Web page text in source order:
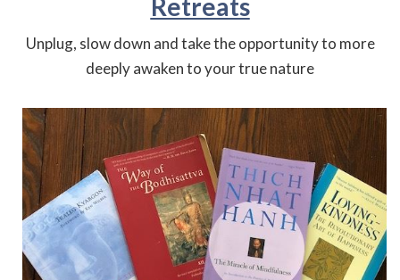
Unplug, slow down and take the opportunity to more
deeply awaken to your true nature